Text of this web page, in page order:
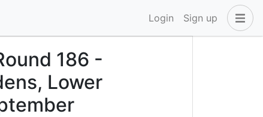
Login Sign up
186 -
Lower